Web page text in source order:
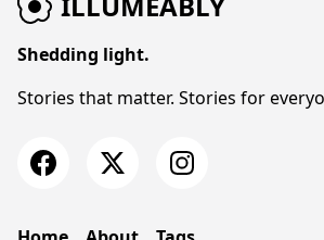
Shedding light.
Stories that matter. Stories for